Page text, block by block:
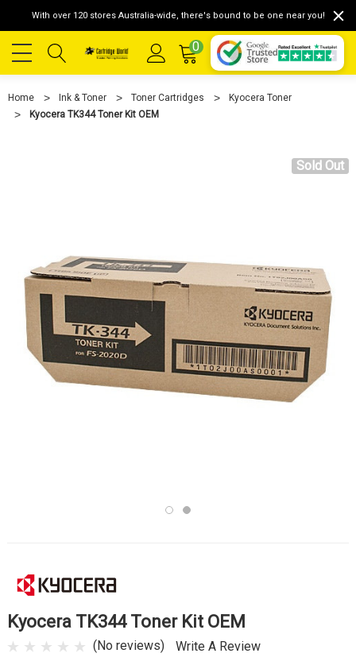
With over 120 stores Australia-wide, there's bound to be one near you!
0
Home Ink & Toner Toner Cartridges
Kyocera Toner
Kyocera TK344 Toner Kit OEM
Sold Out
Kyocera TK344 Toner Kit OEM
(No reviews) Write A Review